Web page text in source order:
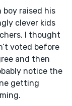
raised his
clever kids
I thought
voted before
and then
notice the
getting